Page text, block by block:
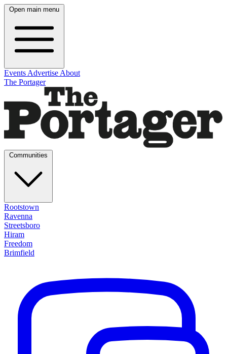
Open main menu
Events Advertise About
The Portager
Rootstown
Ravenna
Streetsboro
Hiram
Freedom
Brimfield